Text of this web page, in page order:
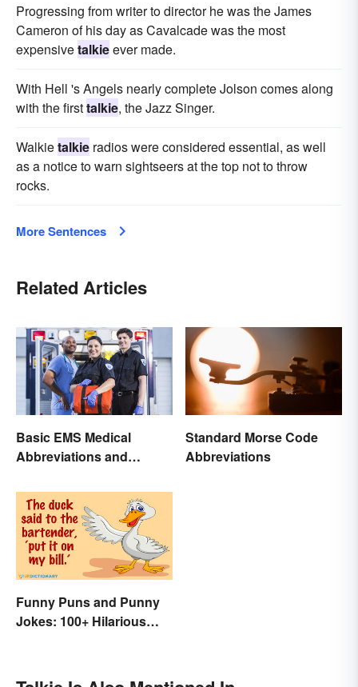
Progressing from writer to director he was the James
Cameron of his day as Cavalcade was the most
expensivetalkieever made.
With Hell 's Angels nearly complete Jolson comes along
with the firsttalkie, the Jazz Singer.
Walkietalkie radios were considered essential, as well
as a notice to warn sightseers at the top not to throw
rocks.
More Sentences
Related Articles
Basic EMS Medical
Abbreviations and
Standard Morse Code
Abbreviations
Funny Puns and Punny
Jokes: 100+ Hilarious